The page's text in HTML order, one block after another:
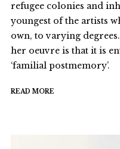
refugee colonies and
youngest of the artists
own, to varying
her oeuvre is that it is
‘familial postmemory’.
READ MORE